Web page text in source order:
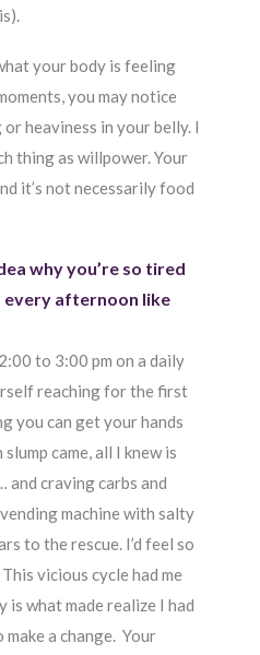
your body is feeling
you may notice
heaviness in your belly. I
thing as willpower. Your
it’s not necessarily food
why you’re so tired
every afternoon like
to 3:00 pm on a daily
reaching for the first
you can get your hands
came, all I knew is
and craving carbs and
machine with salty
to the rescue. I’d feel so
vicious cycle had me
is what made realize I had
a change. Your